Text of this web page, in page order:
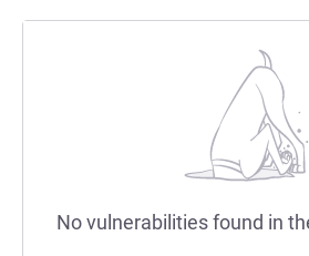
No vulnerabilities found in